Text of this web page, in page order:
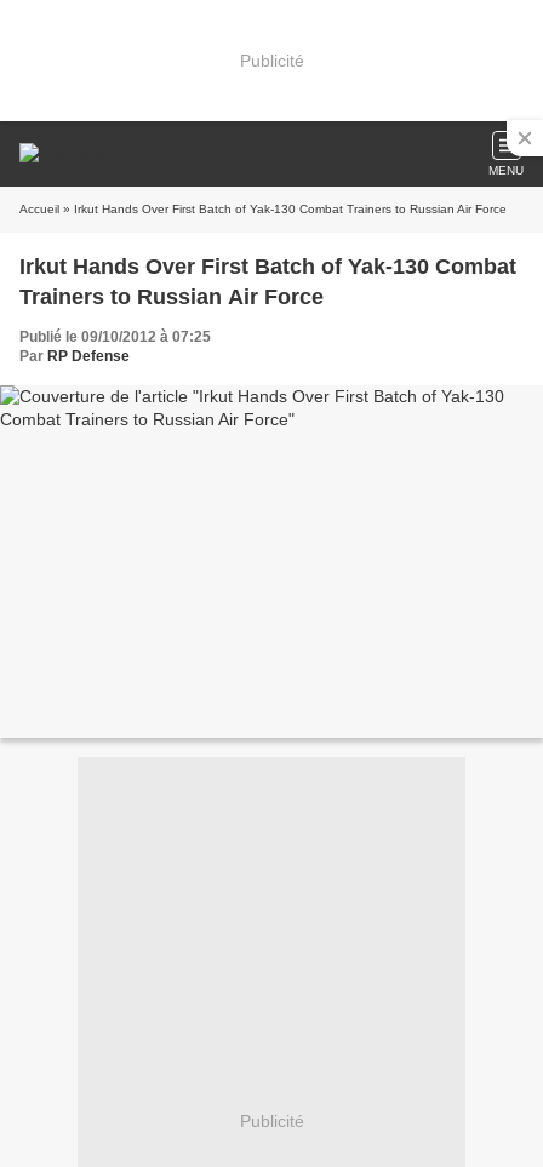
Publicité
MENU
Accueil » Irkut Hands Over First Batch of Yak-130 Combat Trainers to Russian Air Force
Irkut Hands Over First Batch of Yak-130 Combat
Trainers to Russian Air Force
Publié le 09/10/2012 à 07:25
Par RP Defense
Publicité